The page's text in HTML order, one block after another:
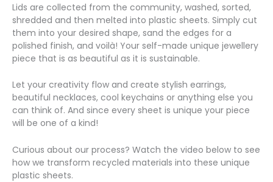
Lids are collected from the community, washed, sorted,
shredded and then melted into plastic sheets. Simply cut
them into your desired shape, sand the edges for a
polished finish, and voilà! Your self-made unique jewellery
piece that is as beautiful as it is sustainable.
Let your creativity flow and create stylish earrings,
beautiful necklaces, cool keychains or anything else you
can think of. And since every sheet is unique your piece
will be one of a kind!
Curious about our process? Watch the video below to see
how we transform recycled materials into these unique
plastic sheets.